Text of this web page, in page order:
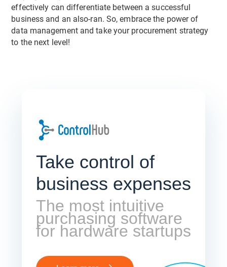
effectively can differentiate between a successful
business and an also-ran. So, embrace the power of
data management and take your procurement strategy
to the next level!
Take control of
business expenses
The most intuitive
purchasing software
for hardware startups